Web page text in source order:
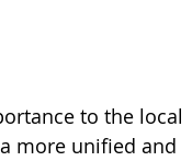
to the local
more unified and